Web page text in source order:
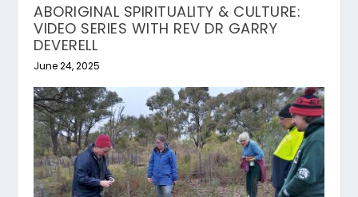
ABORIGINAL SPIRITUALITY & CULTURE:
VIDEO SERIES WITH REV DR GARRY
DEVERELL
June 24, 2025